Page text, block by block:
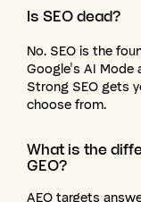
Is SEOdead?
No. SEO is the
Google's AI Mode
Strong SEO gets
choose from.
Whatis the
GEO?
AEO targets